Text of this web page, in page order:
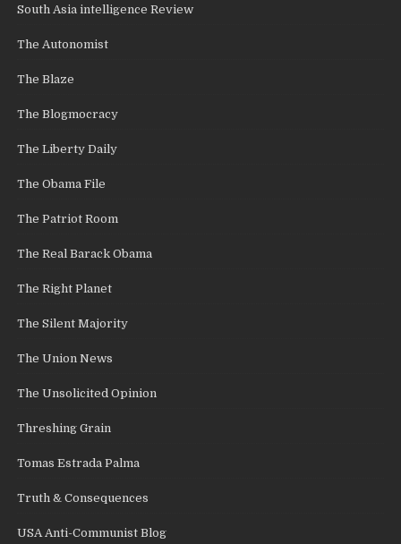
South Asia intelligence Review
The Autonomist
The Blaze
The Blogmocracy
The Liberty Daily
The Obama File
The Patriot Room
The Real Barack Obama
The Right Planet
The Silent Majority
The Union News
The Unsolicited Opinion
Threshing Grain
Tomas Estrada Palma
Truth & Consequences
USA Anti-Communist Blog